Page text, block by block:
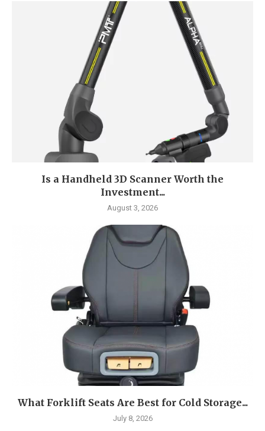
Is a Handheld 3D Scanner Worth the
Investment...
August 3, 2026
What Forklift Seats Are Best for Cold Storage...
July 8, 2026